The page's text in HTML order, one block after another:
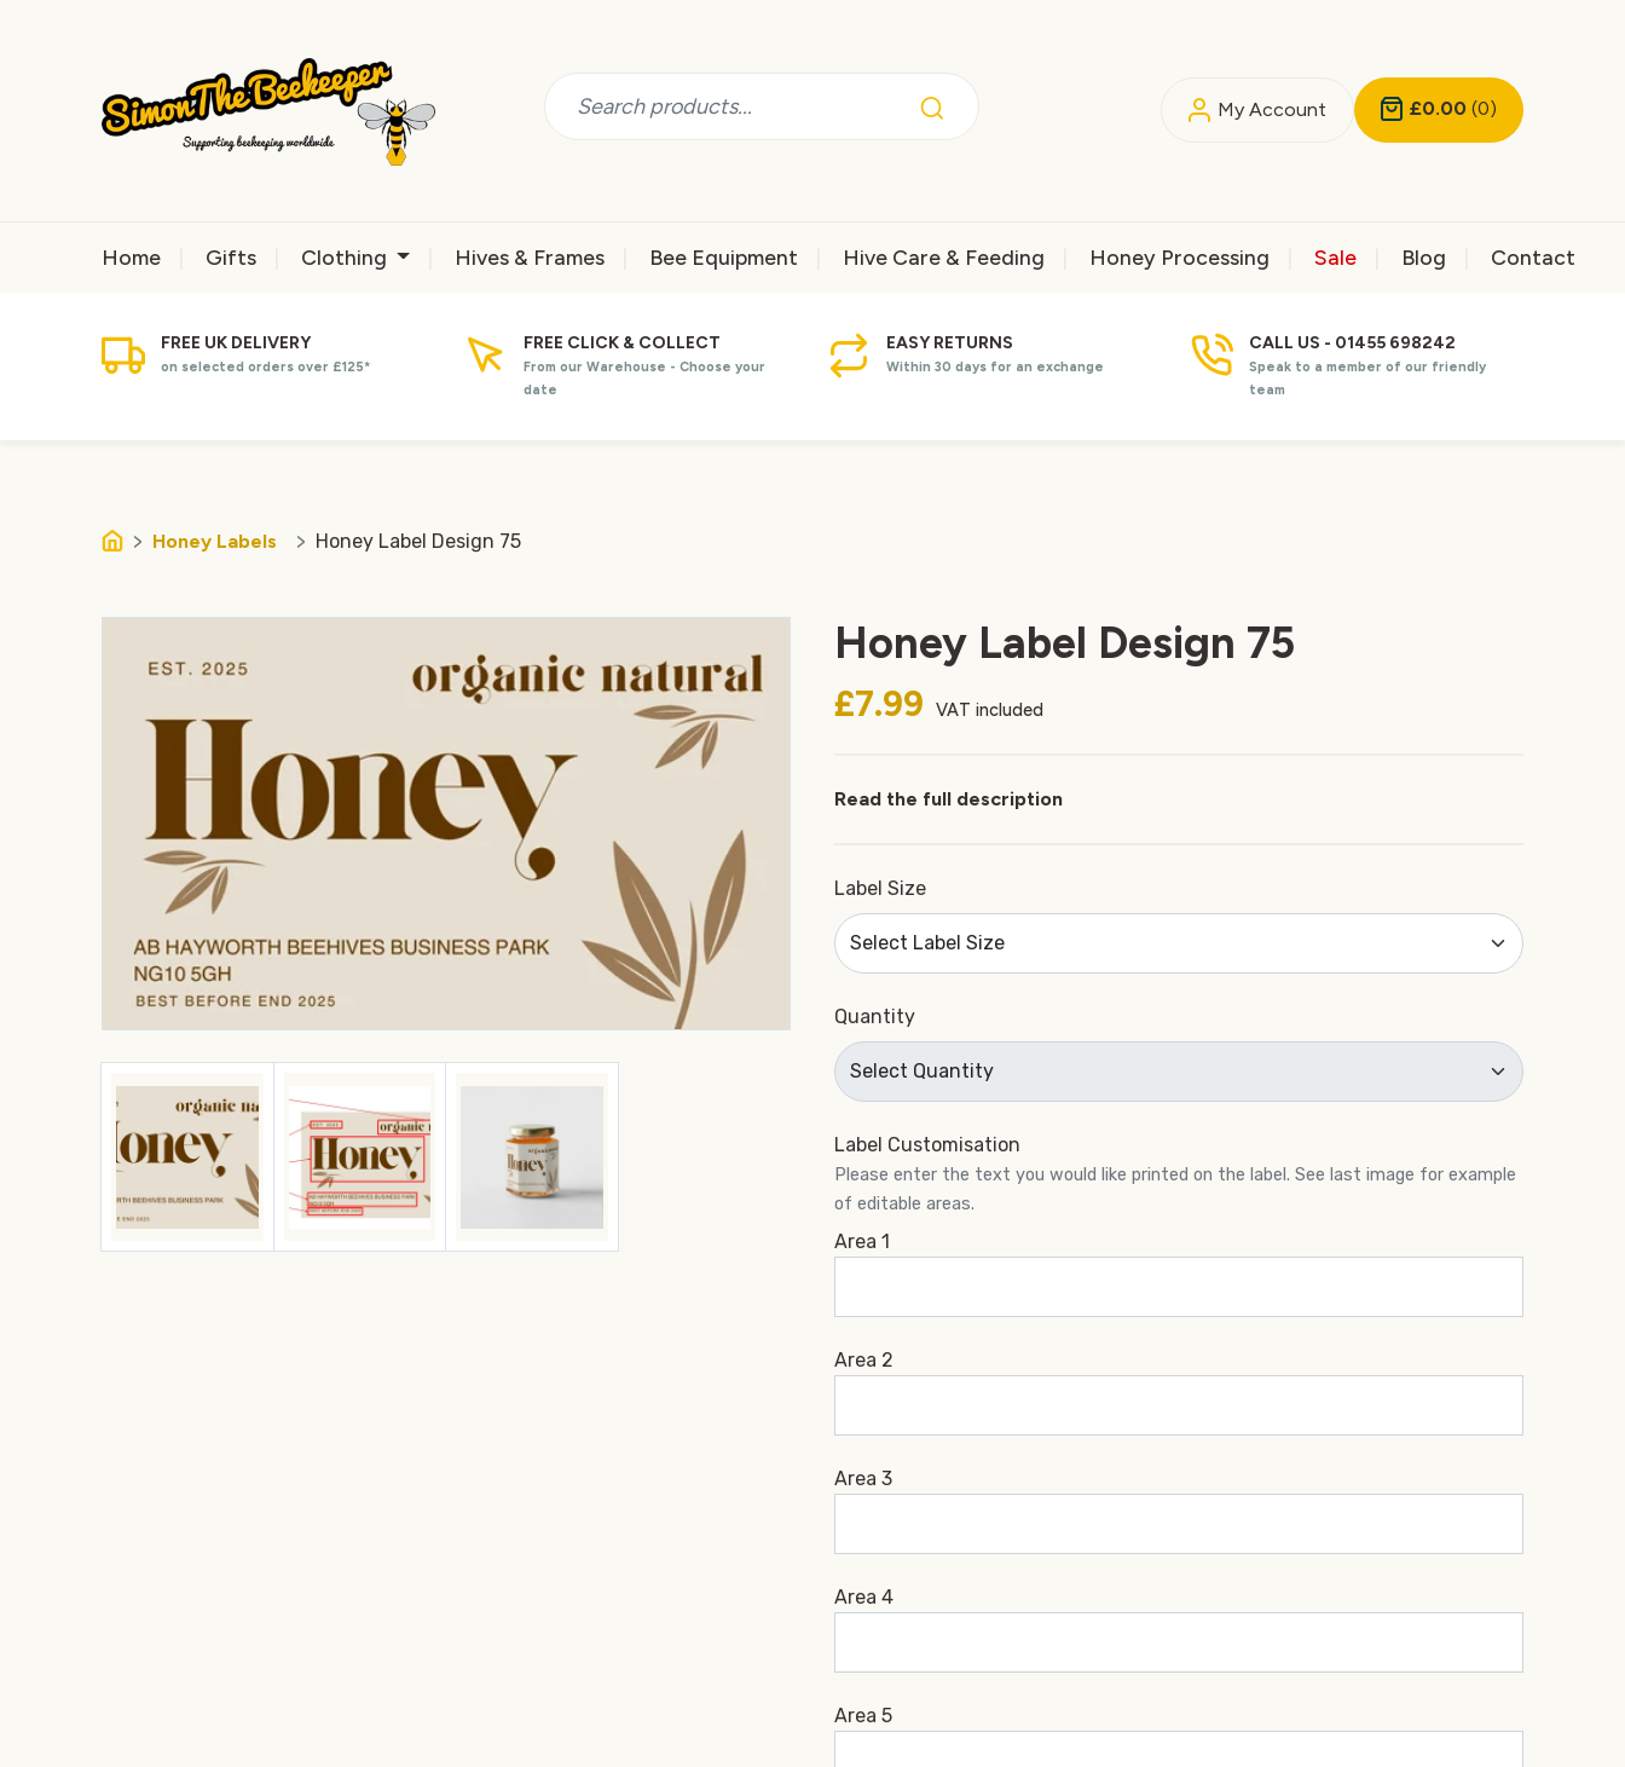
My Account £0.00 (0)
Home Gifts Clothing Hives & Frames Bee Equipment Hive Care & Feeding Honey Processing Sale Blog Contact
FREE UK DELIVERY
on selected orders over £125*
FREE CLICK & COLLECT
From our Warehouse - Choose your
date
EASY RETURNS
Within 30 days for an exchange
CALL US - 01455 698242
Speak to a member of our friendly
team
Honey Labels Honey Label Design 75
Honey Label Design 75
£7.99 VAT included
Read the full description
Label Size
Quantity
Label Customisation
Please enter the text you would like printed on the label. See last image for example
of editable areas.
Area 1
Area 2
Area 3
Area 4
Area 5